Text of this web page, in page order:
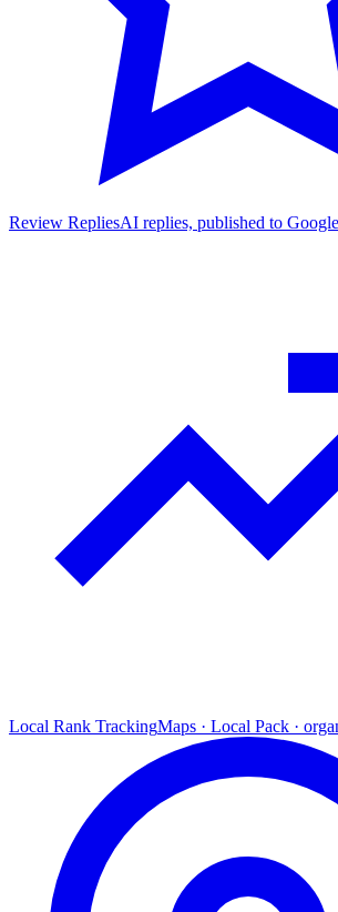
Review RepliesAI replies, published to Google
Local Rank TrackingMaps · Local Pack ·